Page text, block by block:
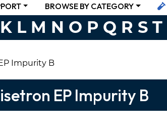
BROWSE BY CATEGORY
K L M N O P Q R S T
Impurity B
EP Impurity B